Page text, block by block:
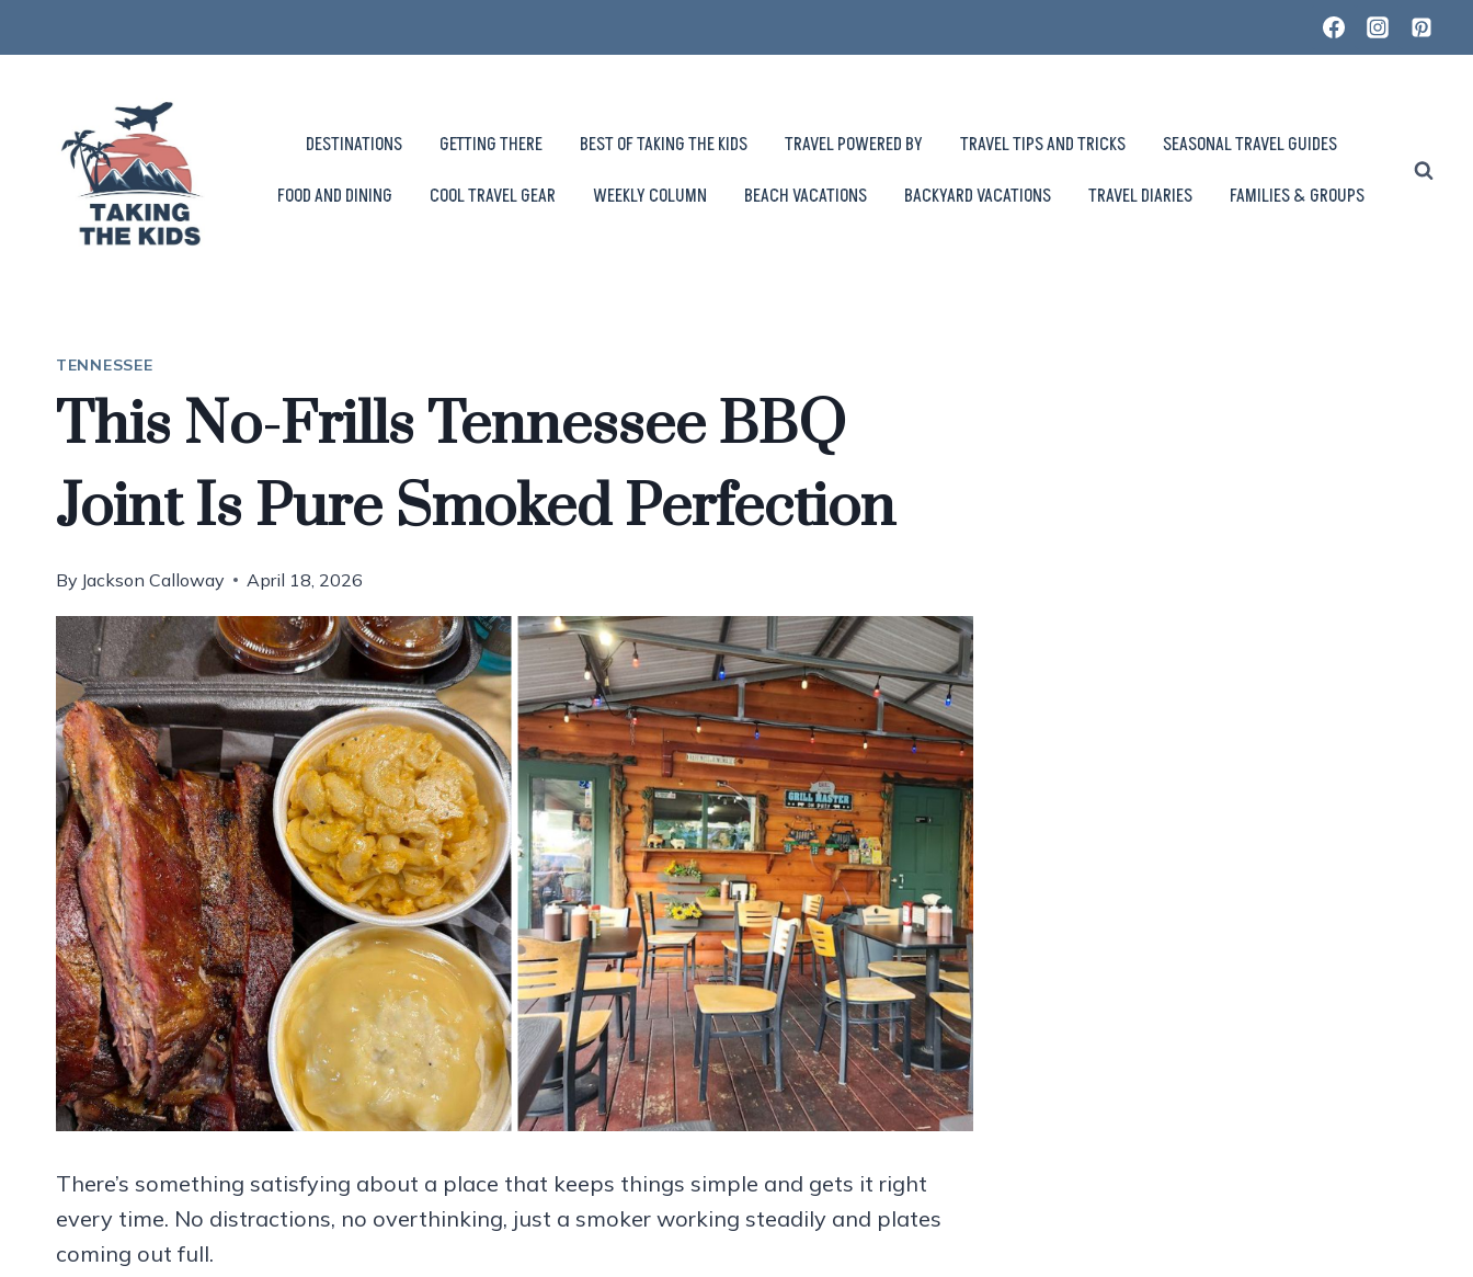
to
DESTINATIONS GETTING THERE BEST OF TAKING THE KIDS TRAVEL POWERED BY TRAVEL TIPS AND TRICKS
SEASONAL TRAVEL GUIDES
FOOD AND DINING
COOL TRAVEL GEAR WEEKLY COLUMN BEACH VACATIONS BACKYARD VACATIONS TRAVEL DIARIES FAMILIES & GROUPS
TENNESSEE
This No-Frills Tennessee BBQ
Joint Is Pure Smoked Perfection
By Jackson Calloway April 18, 2026
There’s something satisfying about a place that keeps things simple and gets it right
every time. No distractions, no overthinking, just a smoker working steadily and plates
coming out full.